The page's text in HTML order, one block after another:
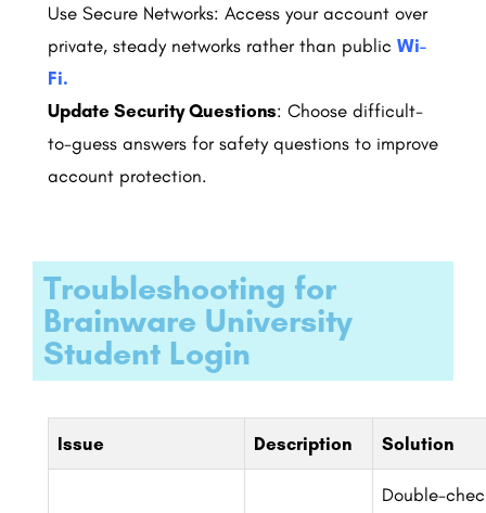
Use Secure Networks: Access your account over
private, steady networks rather than public Wi-
Fi.
Update Security Questions: Choose difficult-
to-guess answers for safety questions to improve
account protection.
Troubleshooting for
Brainware University
Student Login
Issue Description Solution
Double-